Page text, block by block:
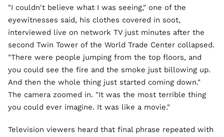
"I couldn't believe what I was seeing," one of the
eyewitnesses said, his clothes covered in soot,
interviewed live on network TV just minutes after the
second Twin Tower of the World Trade Center collapsed.
"There were people jumping from the top floors, and
you could see the fire and the smoke just billowing up.
And then the whole thing just started coming down."
The camera zoomed in. "It was the most terrible thing
you could ever imagine. It was like a movie."
Television viewers heard that final phrase repeated with